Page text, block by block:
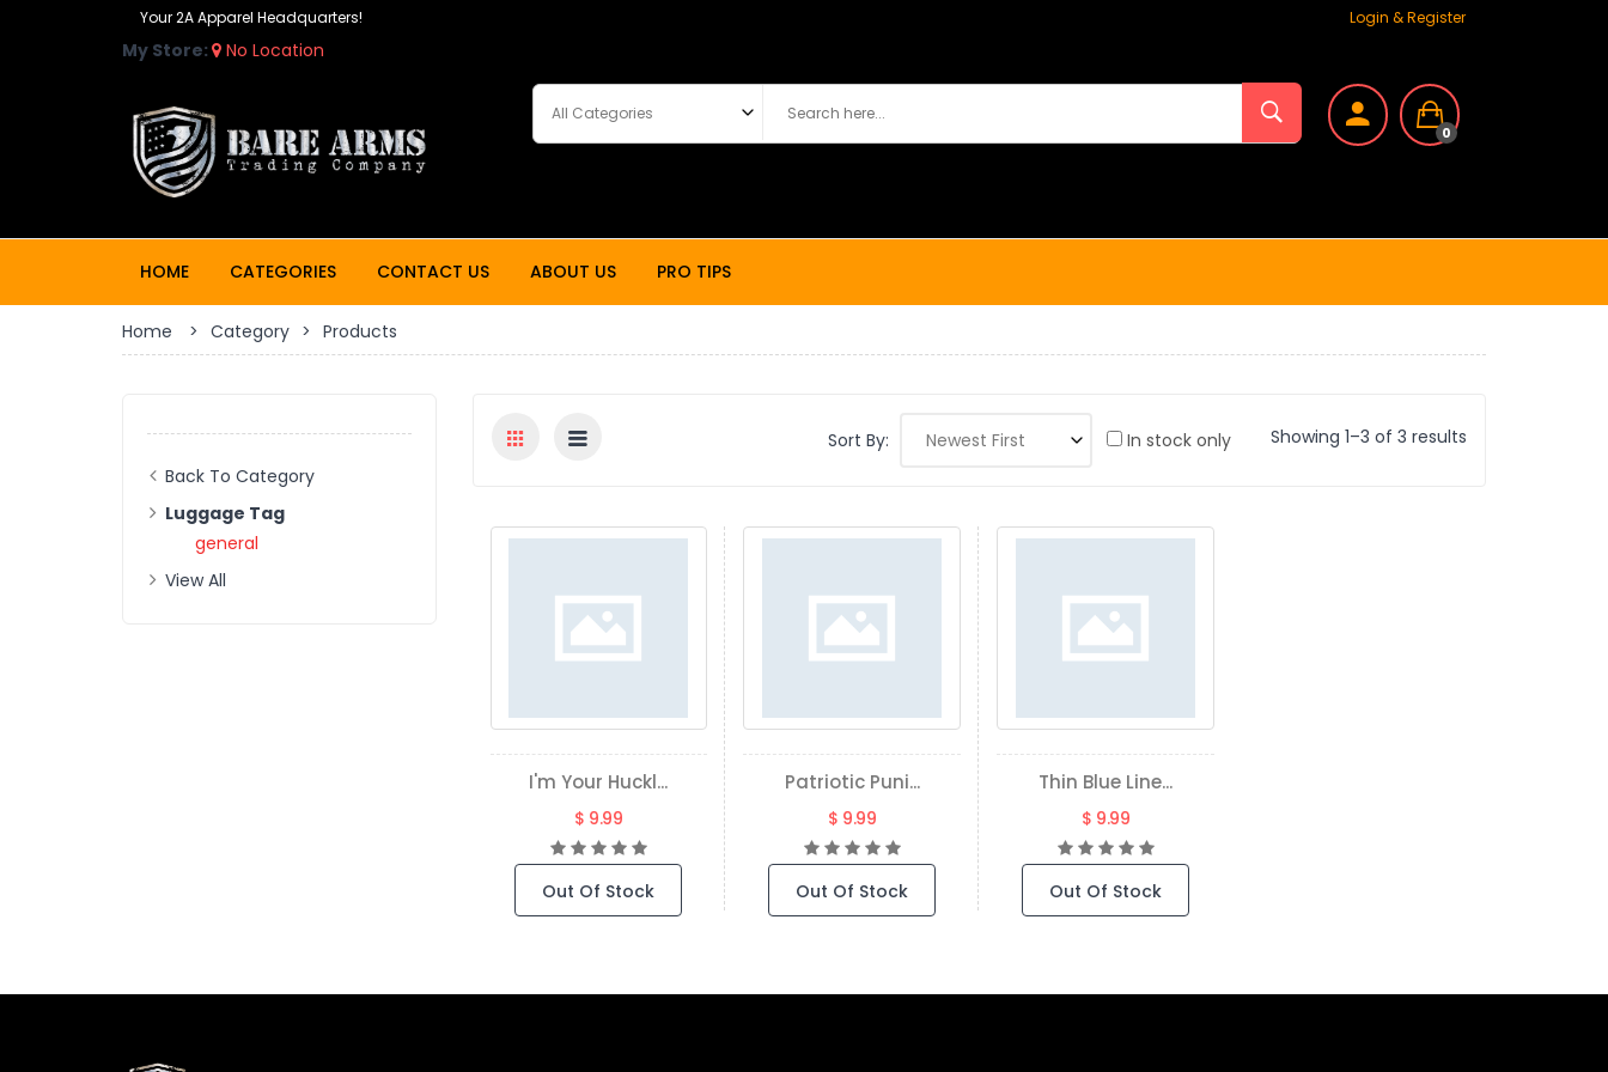
Your 2A Apparel Headquarters! Login & Register
My Store: No Location
0
HOME CATEGORIES CONTACT US ABOUT US PRO TIPS
Home > Category > Products
Back To Category
Luggage Tag
general
View All
Sort By: In stock only Showing 1–3 of 3 results
I'm Your Huckl...
$ 9.99
Out Of Stock
Patriotic Puni...
$ 9.99
Out Of Stock
Thin Blue Line...
$ 9.99
Out Of Stock